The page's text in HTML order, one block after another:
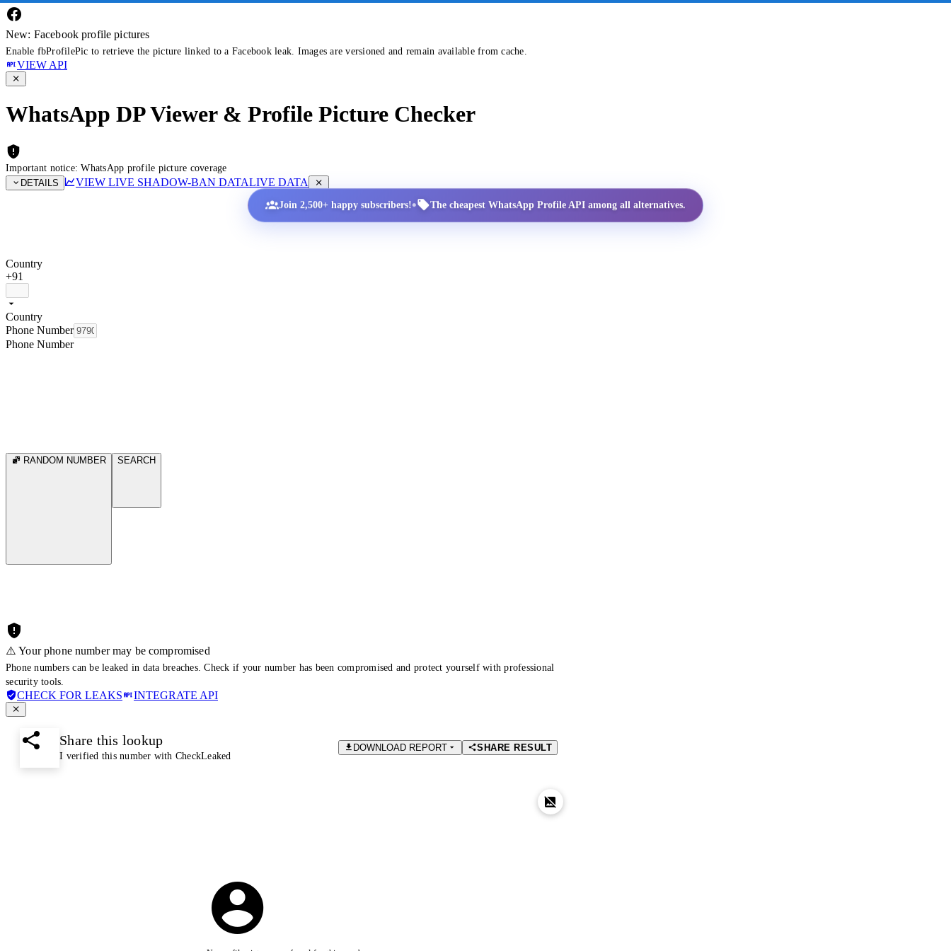
New: Facebook profile pictures
Enable fbProfilePic to retrieve the picture linked to a Facebook leak. Images are versioned and remain available from cache.
VIEW API
WhatsApp DP Viewer & Profile Picture Checker
Important notice: WhatsApp profile picture coverage
DETAILS
VIEW LIVE SHADOW-BAN DATALIVE DATA
Join 2,500+ happy subscribers!• The cheapest WhatsApp Profile API among all alternatives.
Country
+91
Country
Phone Number
Phone Number
RANDOM NUMBER SEARCH
⚠️ Your phone number may be compromised
Phone numbers can be leaked in data breaches. Check if your number has been compromised and protect yourself with professional
security tools.
CHECK FOR LEAKS INTEGRATE API
Share this lookup
I verified this number with CheckLeaked
DOWNLOAD REPORT SHARE RESULT